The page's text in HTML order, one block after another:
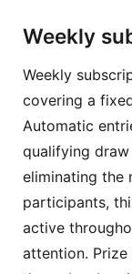
Weekly
Weekly
covering a
Automatic
qualifying
eliminating the
participants,
active
attention.